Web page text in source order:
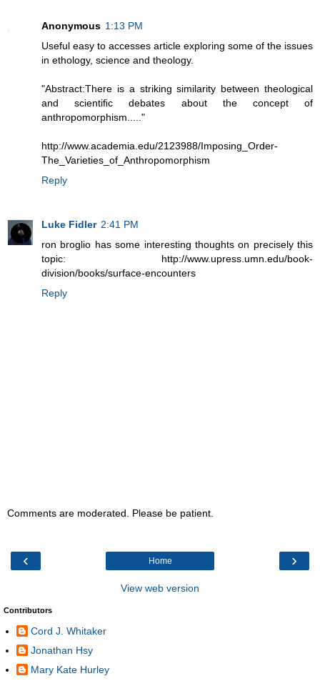
Anonymous 1:13 PM
Useful easy to accesses article exploring some of the issues
in ethology, science and theology.
"Abstract:There is a striking similarity between theological
and scientiﬁc debates about the concept of
anthropomorphism....."
http://www.academia.edu/2123988/Imposing_Order-
The_Varieties_of_Anthropomorphism
Reply
Luke Fidler 2:41 PM
ron broglio has some interesting thoughts on precisely this
topic: http://www.upress.umn.edu/book-
division/books/surface-encounters
Reply
Comments are moderated. Please be patient.
‹ ›
Home
View web version
Contributors
Cord J. Whitaker
Jonathan Hsy
Mary Kate Hurley